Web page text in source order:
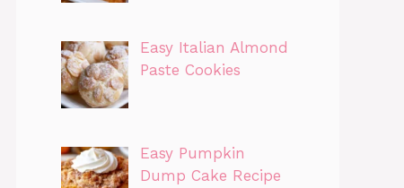
Easy Italian Almond
Paste Cookies
Easy Pumpkin
Dump Cake Recipe